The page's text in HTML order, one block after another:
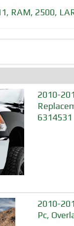
, RAM, 2500,
2010-
6314531
2010-
Pc,